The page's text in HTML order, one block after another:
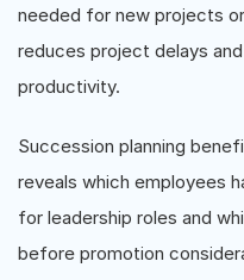
needed for new projects
reduces project delays
productivity.
Succession planning
reveals which employees
for leadership roles and
before promotion